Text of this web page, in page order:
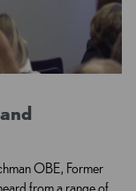
OBE, Former